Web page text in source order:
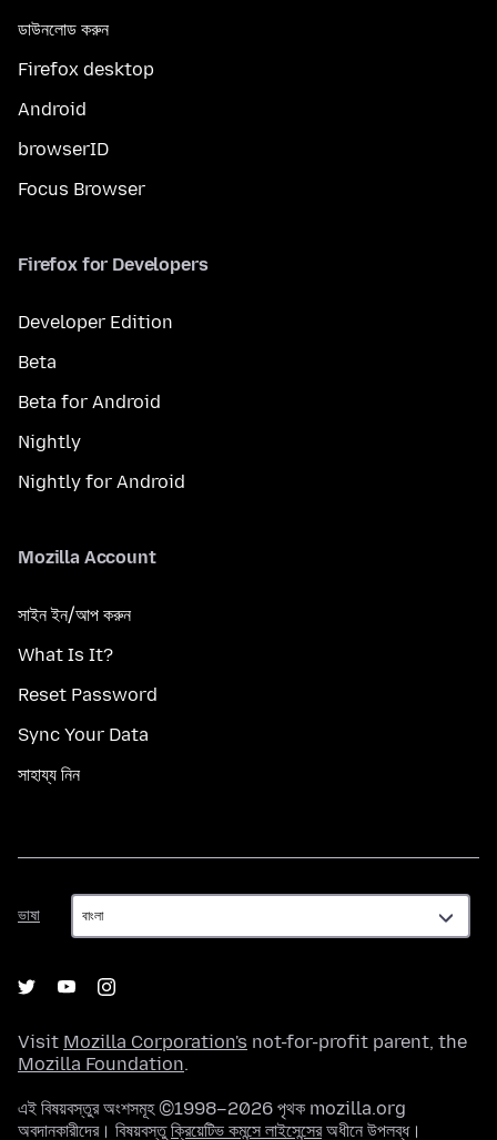
ডাউনলোড করুন
Firefox desktop
Android
browserID
Focus Browser
Firefox for Developers
Developer Edition
Beta
Beta for Android
Nightly
Nightly for Android
Mozilla Account
সাইন ইন/আপ করুন
What Is It?
Reset Password
Sync Your Data
সাহায্য নিন
ভাষা
ভাষা
Visit Mozilla Corporation's not-for-profit parent, the
Mozilla Foundation.
এই বিষয়বস্তুর অংশসমূহ ©1998–2026 পৃথক mozilla.org
অবদানকারীদের। বিষয়বস্তুক্রিয়েটিভ কমন্সে লাইসেন্সেরঅধীনে উপলব্ধ।